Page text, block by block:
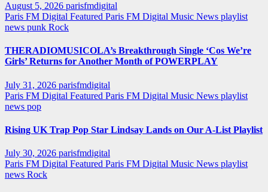
August 5, 2026 parisfmdigital
Paris FM Digital Featured Paris FM Digital Music News playlist
news punk Rock
THERADIOMUSICOLA’s Breakthrough Single ‘Cos We’re
Girls’ Returns for Another Month of POWERPLAY
July 31, 2026 parisfmdigital
Paris FM Digital Featured Paris FM Digital Music News playlist
news pop
Rising UK Trap Pop Star Lindsay Lands on Our A-List Playlist
July 30, 2026 parisfmdigital
Paris FM Digital Featured Paris FM Digital Music News playlist
news Rock